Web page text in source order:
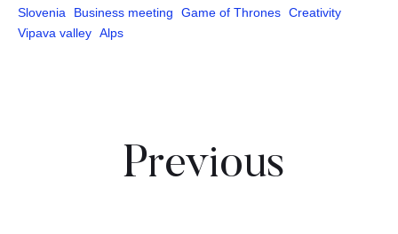
Slovenia
Business meeting Game of Thrones Creativity
Vipava valley Alps
Previous